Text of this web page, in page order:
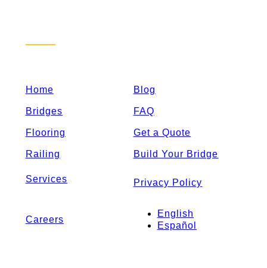
Home Blog
Bridges FAQ
Flooring Get a Quote
Railing Build Your Bridge
Services Privacy Policy
Careers
English
Español